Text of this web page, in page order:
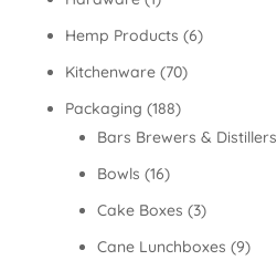
Hemp Products (6)
Kitchenware (70)
Packaging (188)
Bars Brewers & Distillers
Bowls (16)
Cake Boxes (3)
Cane Lunchboxes (9)